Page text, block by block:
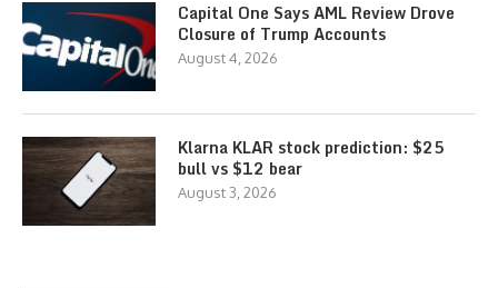
Capital One Says AML Review Drove
Closure of Trump Accounts
August 4, 2026
Klarna KLAR stock prediction: $25
bull vs $12 bear
August 3, 2026